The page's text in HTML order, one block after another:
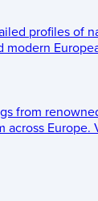
profiles of
from
across Europe.